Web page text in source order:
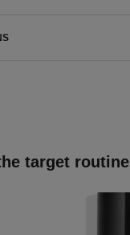
target routine